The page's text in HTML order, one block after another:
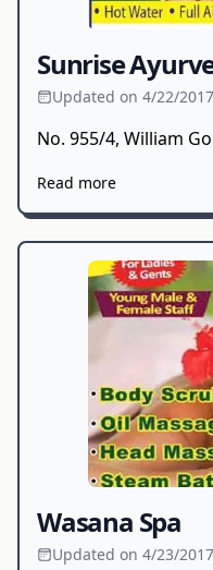
Sunrise
Updated on 4/22/2017
No. 955/4, William
Read more
Wasana Spa
Updated on 4/23/2017